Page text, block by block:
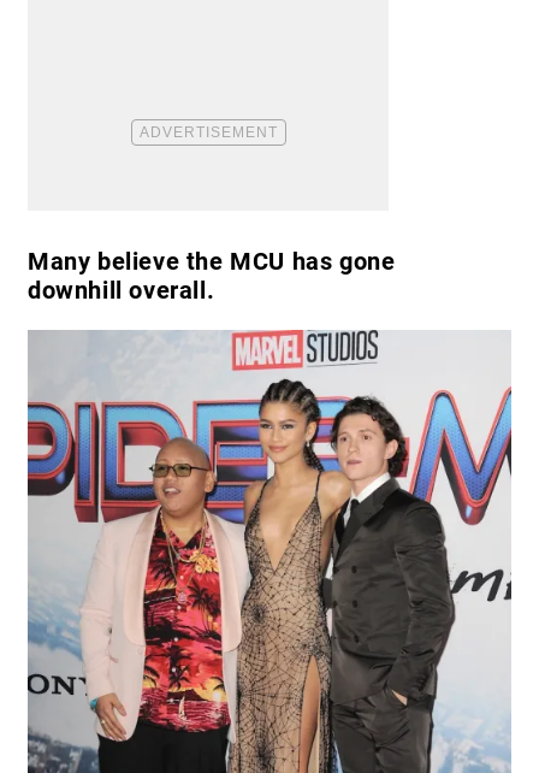
Many believe the MCU has gone
downhill overall.